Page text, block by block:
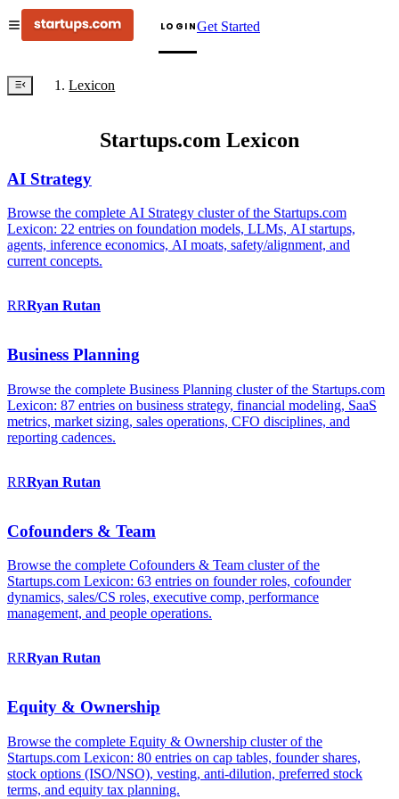
LOGINGet Started
Lexicon
Startups.com Lexicon
AI Strategy
Browse the complete AI Strategy cluster of the Startups.com
Lexicon: 22 entries on foundation models, LLMs, AI startups,
agents, inference economics, AI moats, safety/alignment, and
current concepts.
RRRyan Rutan
Business Planning
Browse the complete Business Planning cluster of the Startups.com
Lexicon: 87 entries on business strategy, financial modeling, SaaS
metrics, market sizing, sales operations, CFO disciplines, and
reporting cadences.
RRRyan Rutan
Cofounders & Team
Browse the complete Cofounders & Team cluster of the
Startups.com Lexicon: 63 entries on founder roles, cofounder
dynamics, sales/CS roles, executive comp, performance
management, and people operations.
RRRyan Rutan
Equity & Ownership
Browse the complete Equity & Ownership cluster of the
Startups.com Lexicon: 80 entries on cap tables, founder shares,
stock options (ISO/NSO), vesting, anti-dilution, preferred stock
terms, and equity tax planning.